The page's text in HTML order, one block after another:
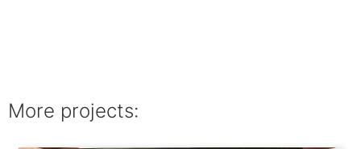
More projects: